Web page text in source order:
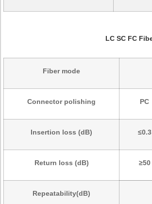
LC SC FC
Fiber mode
Connector polishing PC
Insertion loss (dB) ≤0.3
Return loss (dB) ≥50
Repeatability(dB)